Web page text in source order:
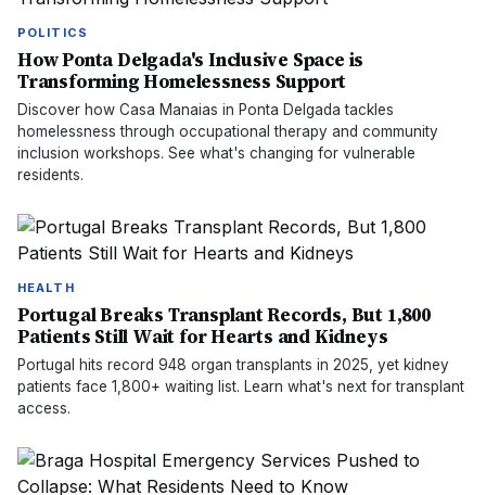
POLITICS
How Ponta Delgada's Inclusive Space is
Transforming Homelessness Support
Discover how Casa Manaias in Ponta Delgada tackles
homelessness through occupational therapy and community
inclusion workshops. See what's changing for vulnerable
residents.
HEALTH
Portugal Breaks Transplant Records, But 1,800
Patients Still Wait for Hearts and Kidneys
Portugal hits record 948 organ transplants in 2025, yet kidney
patients face 1,800+ waiting list. Learn what's next for transplant
access.